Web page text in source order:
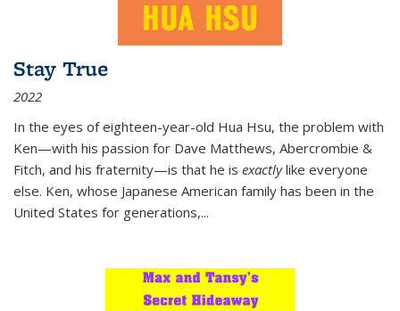
Stay True
2022
In the eyes of eighteen-year-old Hua Hsu, the problem with
Ken—with his passion for Dave Matthews, Abercrombie &
Fitch, and his fraternity—is that he is exactlylike everyone
else. Ken, whose Japanese American family has been in the
United States for generations,...